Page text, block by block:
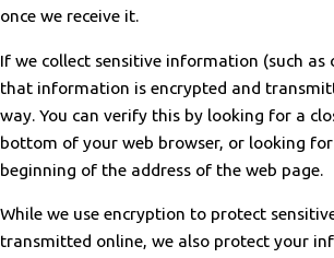
once we receive it.
If we collect sensitive information (such as
that information is encrypted and
way. You can verify this by looking for a
bottom of your web browser, or looking
beginning of the address of the web page.
While we use encryption to protect
transmitted online, we also protect your